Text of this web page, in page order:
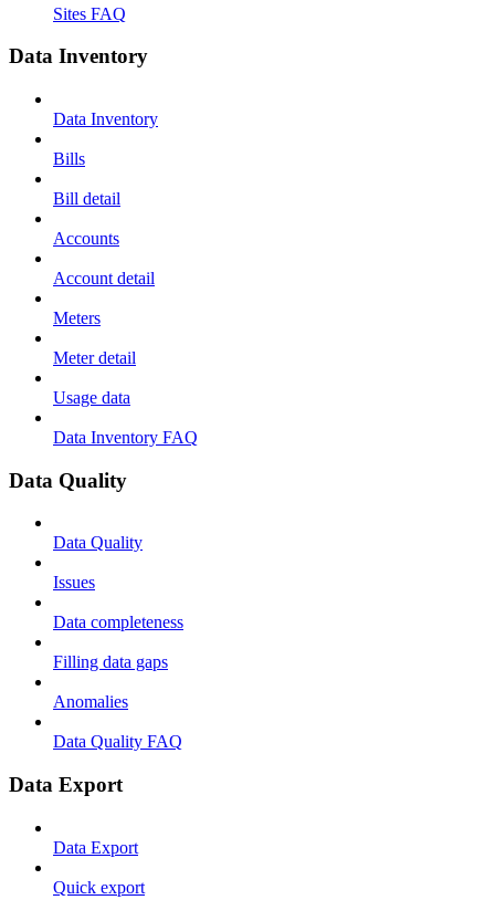
Sites FAQ
Data Inventory
Data Inventory
Bills
Bill detail
Accounts
Account detail
Meters
Meter detail
Usage data
Data Inventory FAQ
Data Quality
Data Quality
Issues
Data completeness
Filling data gaps
Anomalies
Data Quality FAQ
Data Export
Data Export
Quick export